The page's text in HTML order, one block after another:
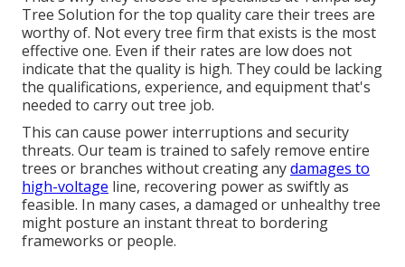
Tree Solution for the top quality care their trees are
worthy of. Not every tree firm that exists is the most
effective one. Even if their rates are low does not
indicate that the quality is high. They could be lacking
the qualifications, experience, and equipment that's
needed to carry out tree job.
This can cause power interruptions and security
threats. Our team is trained to safely remove entire
trees or branches without creating anydamages to
high-voltage line, recovering power as swiftly as
feasible. In many cases, a damaged or unhealthy tree
might posture an instant threat to bordering
frameworks or people.